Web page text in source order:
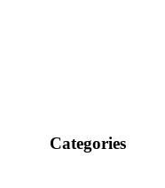
Categories